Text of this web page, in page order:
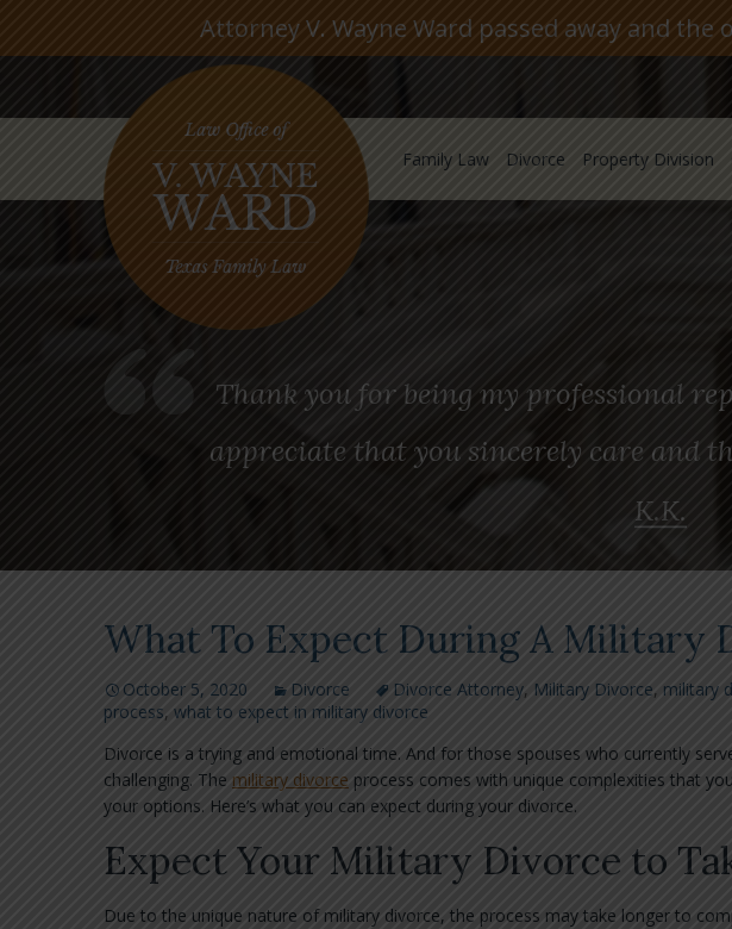
Attorney V. Wayne Ward passed away and
Family Law Divorce Property Division
Thank you for being my professional
appreciate that you sincerely care and
K.K.
What To Expect During A Military
October 5, 2020 Divorce Divorce Attorney, Military Divorce, military
process, what to expect in military divorce
Divorce is a trying and emotional time. And for those spouses who currently
challenging. The military divorce process comes with unique complexities that
your options. Here’s what you can expect during your divorce.
Expect Your Military Divorce to
Due to the unique nature of military divorce, the process may take longer to